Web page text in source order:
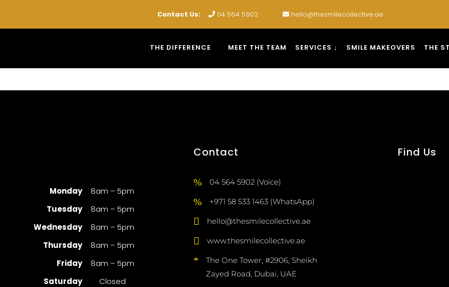
Contact Us: 04 564 5902 hello@thesmilecollective.ae
THE DIFFERENCE MEET THE TEAM SERVICES ↓ SMILE MAKEOVERS THE
Monday
8am – 5pm
Tuesday
8am – 5pm
Wednesday
8am – 5pm
Thursday
8am – 5pm
Friday
8am – 5pm
Saturday
Closed
Contact
04 564 5902 (Voice)
+971 58 533 1463 (WhatsApp)
hello@thesmilecollective.ae
www.thesmilecollective.ae
The One Tower, #2906, Sheikh
Zayed Road, Dubai, UAE
Find Us